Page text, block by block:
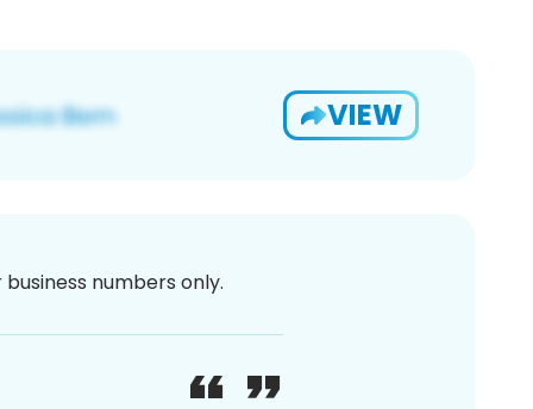
VIEW
numbers only.